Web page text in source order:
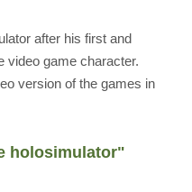
after his first and
video game character.
version of the games in
holosimulator"